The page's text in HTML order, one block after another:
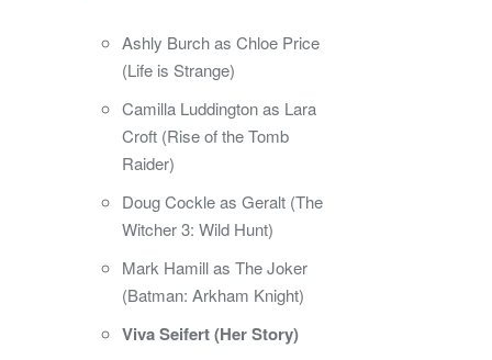
Ashly Burch as Chloe Price
(Life is Strange)
Camilla Luddington as Lara
Croft (Rise of the Tomb
Raider)
Doug Cockle as Geralt (The
Witcher 3: Wild Hunt)
Mark Hamill as The Joker
(Batman: Arkham Knight)
Viva Seifert (Her Story)